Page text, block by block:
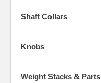
Shaft Collars
Knobs
Weight Stacks & Parts